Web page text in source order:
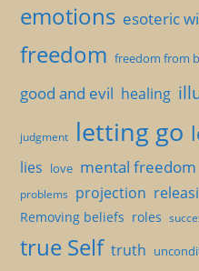
emotions esoteric
freedom freedom from
good and evil healing
judgment letting go
lies love mental freedom
problems projection
Removing beliefs roles
true Self truth